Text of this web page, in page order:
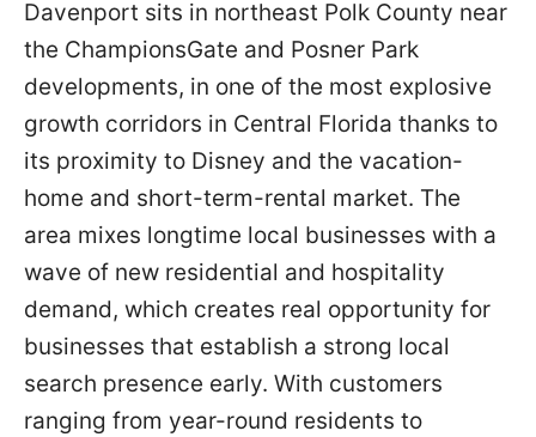
Davenport sits in northeast Polk County near
the ChampionsGate and Posner Park
developments, in one of the most explosive
growth corridors in Central Florida thanks to
its proximity to Disney and the vacation-
home and short-term-rental market. The
area mixes longtime local businesses with a
wave of new residential and hospitality
demand, which creates real opportunity for
businesses that establish a strong local
search presence early. With customers
ranging from year-round residents to